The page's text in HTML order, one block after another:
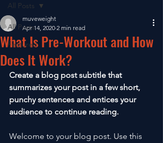
All Posts
Featured
All Posts
What Is Pre-Workout and How
Does It Work?
muveweight
Apr 14, 2020 2 min read
Create a blog post subtitle that
summarizes your post in a few short,
punchy sentences and entices your
audience to continue reading.
Welcome to your blog post. Use this